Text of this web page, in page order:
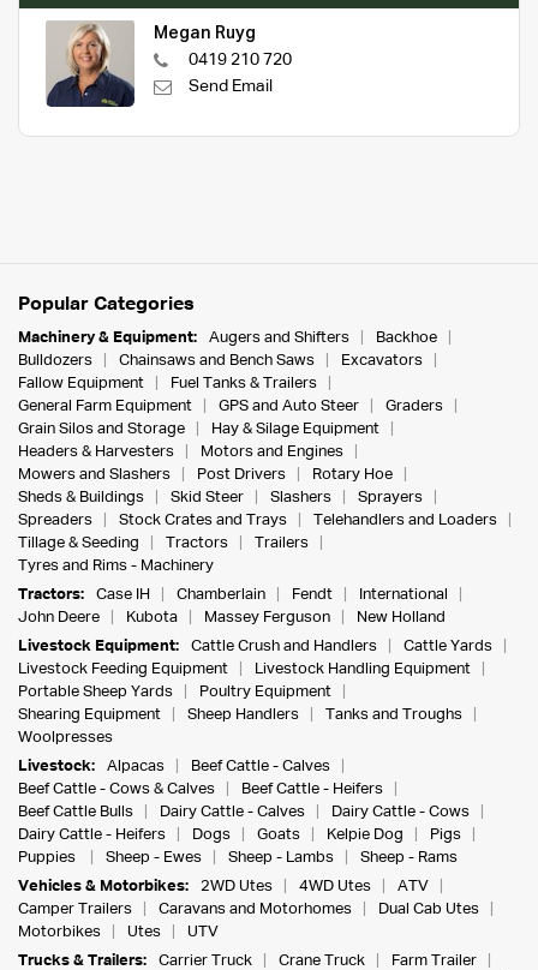
Megan Ruyg
0419 210 720
Send Email
Popular Categories
Machinery & Equipment: Augers and Shifters
Backhoe
Bulldozers
Chainsaws and Bench Saws
Excavators
Fallow Equipment
Fuel Tanks & Trailers
General Farm Equipment
GPS and Auto Steer
Graders
Grain Silos and Storage
Hay & Silage Equipment
Headers & Harvesters
Motors and Engines
Mowers and Slashers
Post Drivers
Rotary Hoe
Sheds & Buildings
Skid Steer Slashers
Sprayers
Spreaders
Stock Crates and Trays
Telehandlers and Loaders
Tillage & Seeding
Tractors
Trailers
Tyres and Rims - Machinery
Tractors:
Case IH Chamberlain Fendt
International
John Deere
Kubota Massey Ferguson
New Holland
Livestock Equipment:
Cattle Crush and Handlers
Cattle Yards
Livestock Feeding Equipment
Livestock Handling Equipment
Portable Sheep Yards
Poultry Equipment
Shearing Equipment
Sheep Handlers
Tanks and Troughs
Woolpresses
Livestock:
Alpacas
Beef Cattle - Calves
Beef Cattle - Cows & Calves
Beef Cattle - Heifers
Beef Cattle Bulls
Dairy Cattle - Calves
Dairy Cattle - Cows
Dairy Cattle - Heifers
Dogs Goats Kelpie Dog
Pigs
Puppies
Sheep - Ewes Sheep - Lambs
Sheep - Rams
Vehicles & Motorbikes:
2WD Utes 4WD Utes
ATV
Camper Trailers
Caravans and Motorhomes
Dual Cab Utes
Motorbikes
Utes
UTV
Trucks & Trailers:
Carrier Truck Crane Truck
Farm Trailer